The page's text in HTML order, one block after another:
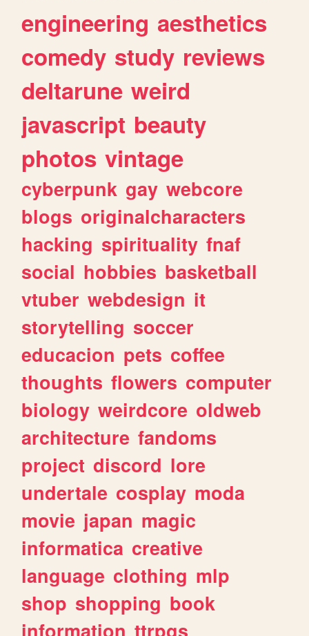
engineering aesthetics
comedy study reviews
deltarune weird
javascript beauty
photos vintage
cyberpunk gay webcore
blogs originalcharacters
hacking spirituality fnaf
social hobbies basketball
vtuber webdesign it
storytelling soccer
educacion pets coffee
thoughts flowers computer
biology weirdcore oldweb
architecture fandoms
project discord lore
undertale cosplay moda
movie japan magic
informatica creative
language clothing mlp
shop shopping book